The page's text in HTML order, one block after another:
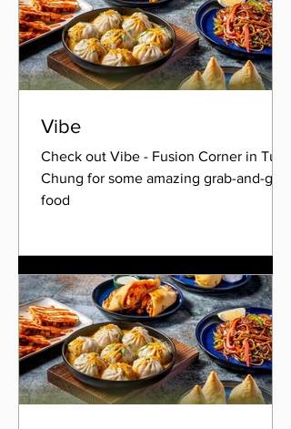
Vibe
Check out Vibe - Fusion Corner in Tung
Chung for some amazing grab-and-go
food